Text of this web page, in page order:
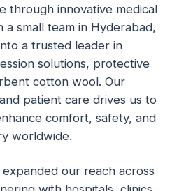
through innovative medical
small team in Hyderabad,
a trusted leader in
solutions, protective
cotton wool. Our
patient care drives us to
comfort, safety, and
worldwide.
our reach across